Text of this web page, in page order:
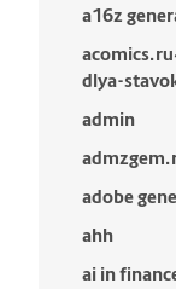
a16z
dlya-
admin
adobe
ahh
ai in